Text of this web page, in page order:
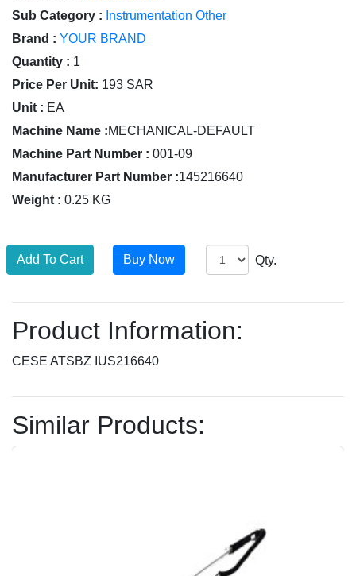
Sub Category : Instrumentation Other
Brand : YOUR BRAND
Quantity : 1
Price Per Unit: 193 SAR
Unit : EA
Machine Name :MECHANICAL-DEFAULT
Machine Part Number : 001-09
Manufacturer Part Number :145216640
Weight : 0.25 KG
Qty.
Product Information:
CESE ATSBZ IUS216640
Similar Products: